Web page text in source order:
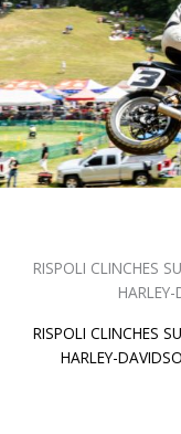
RISPOLI CLINCHES
RISPOLI CLINCHES
HARLEY-